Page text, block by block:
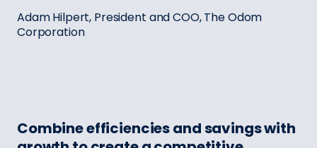
Adam Hilpert, President and COO, The Odom
Corporation
Combine efficiencies and savings with